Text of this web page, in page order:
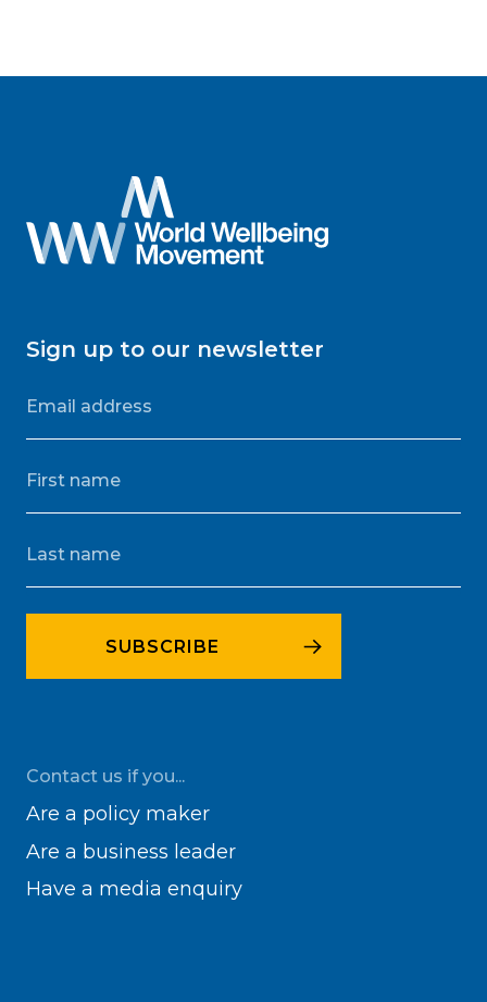
Sign up to our newsletter
Contact us if you...
Are a policy maker
Are a business leader
Have a media enquiry